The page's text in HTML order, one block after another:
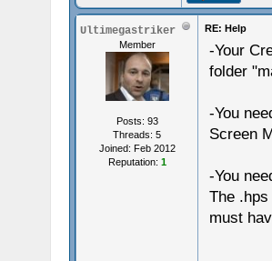
Ultimegastriker
Member
Posts: 93
Threads: 5
Joined: Feb 2012
Reputation: 1
RE: Help
-Your
folder
-You
Screen
-You
The
must